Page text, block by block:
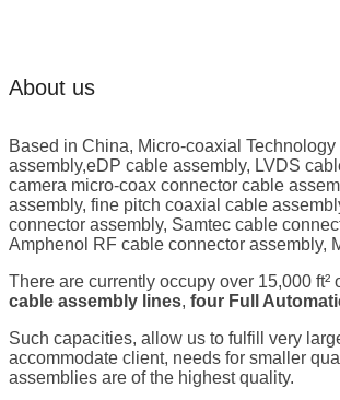
About us
Based in China, Micro-coaxial
assembly,eDP cable assembly, LVDS
camera micro-coax connector cable
assembly, fine pitch coaxial cable
connector assembly, Samtec cable
Amphenol RF cable connector assembly,
There are currently occupy over 15,000
cable assembly lines, four Full
Such capacities, allow us to fulfill very
accommodate client, needs for smaller
assemblies are of the highest quality.